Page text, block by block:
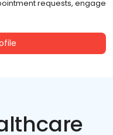
requests, engage